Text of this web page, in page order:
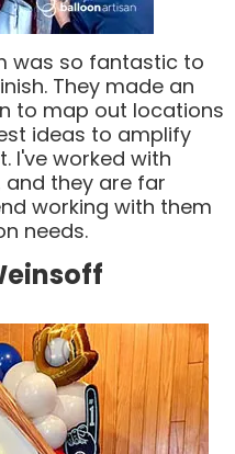
was so fantastic to
They made an
to map out locations
ideas to amplify
I've worked with
and they are far
working with them
needs.